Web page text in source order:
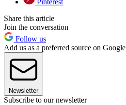
Pinterest
Share this article
Join the conversation
Follow us
Add us as a preferred source on Google
Newsletter
Subscribe to our newsletter